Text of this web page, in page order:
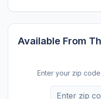
Available From
Enter your zip